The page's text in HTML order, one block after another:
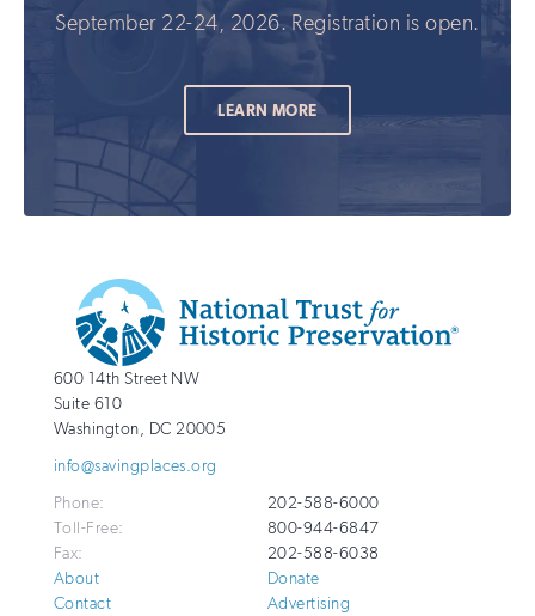
September 22-24, 2026. Registration is open.
LEARN MORE
Additional
Info
National
Trust
for
Preservation
http://savingplaces.org
600 14th Street NW
Suite 610
Washington, DC 20005
info@savingplaces.org
Phone:
202-588-6000
Toll-Free:
800-944-6847
Fax:
202-588-6038
About
Contact
Donate
Advertising